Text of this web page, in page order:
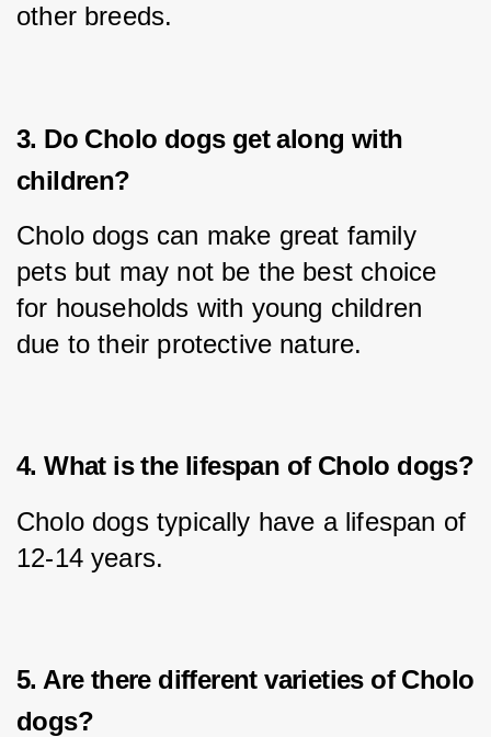
other breeds.
3. Do Cholo dogs get along with
children?
Cholo dogs can make great family
pets but may not be the best choice
for households with young children
due to their protective nature.
4. What is the lifespan of Cholo dogs?
Cholo dogs typically have a lifespan of
12-14 years.
5. Are there different varieties of Cholo
dogs?